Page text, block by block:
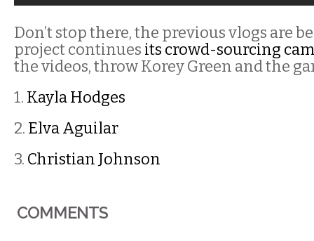
Don’t stop there, the previous vlogs are
project continues its crowd-sourcing
the videos, throw Korey Green and the
1. Kayla Hodges
2. Elva Aguilar
3. Christian Johnson
COMMENTS